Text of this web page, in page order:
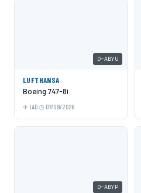
D-ABYU
LUFTHANSA
Boeing 747-8i
IAD 07/09/2026
D-ABYP